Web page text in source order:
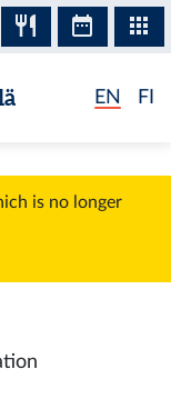
EN FI
is no longer